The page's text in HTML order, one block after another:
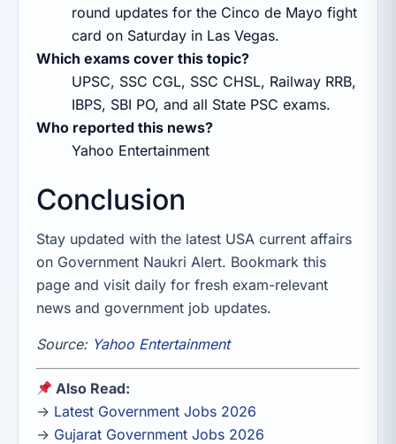
round updates for the Cinco de Mayo fight
card on Saturday in Las Vegas.
Which exams cover this topic?
UPSC, SSC CGL, SSC CHSL, Railway RRB,
IBPS, SBI PO, and all State PSC exams.
Who reported this news?
Yahoo Entertainment
Conclusion
Stay updated with the latest USA current affairs
on Government Naukri Alert. Bookmark this
page and visit daily for fresh exam-relevant
news and government job updates.
Source: Yahoo Entertainment
Also Read:
→ Latest Government Jobs 2026
→ Gujarat Government Jobs 2026